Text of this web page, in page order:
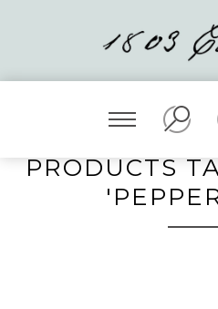
PRODUCTS